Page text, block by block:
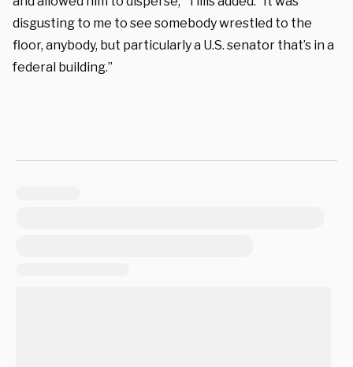
disgusting to me to see somebody wrestled to the
floor, anybody, but particularly a U.S. senator that’s in a
federal building.”